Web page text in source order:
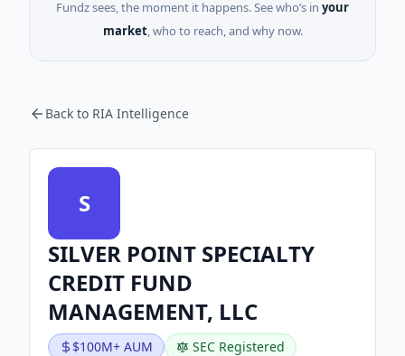
Fundz sees, the moment it happens. See who’s in your
market, who to reach, and why now.
Back to RIA Intelligence
S
SILVER POINT SPECIALTY
CREDIT FUND
MANAGEMENT, LLC
$100M+ AUM SEC Registered